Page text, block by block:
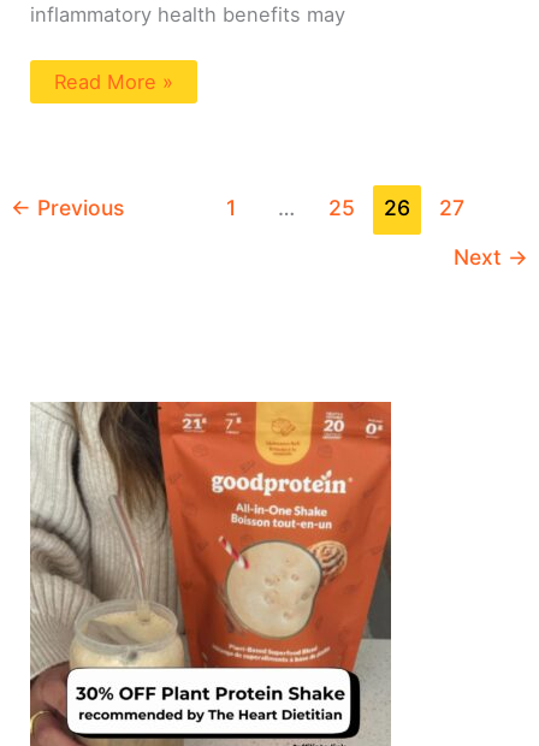
inflammatory health benefits may
Read More »
← Previous 1 … 25 26
27
Next →